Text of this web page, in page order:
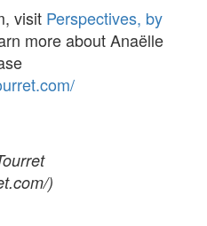
visit Perspectives, by
more about Anaëlle
)